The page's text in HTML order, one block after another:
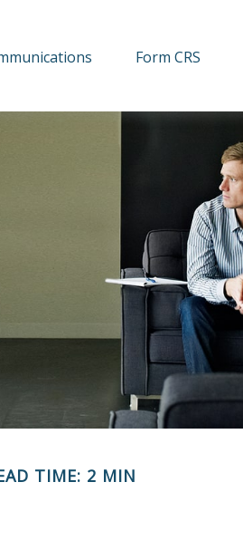
Form CRS
TIME: 2 MIN